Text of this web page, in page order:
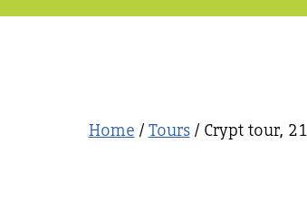
Home /Tours/ Crypt tour,